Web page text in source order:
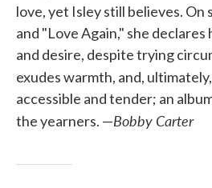
love, yet Isley still believes.
and "Love Again," she
and desire, despite trying
exudes warmth, and, ultimately,
accessible and tender; an
the yearners. —Bobby Carter